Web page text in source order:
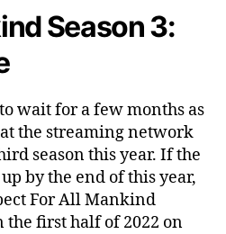
Season 3:
wait for a few months as
the streaming network
season this year. If the
by the end of this year,
For All Mankind
the first half of 2022 on